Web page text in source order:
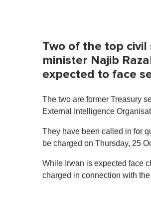
Two of the top
minister Najib
expected to face
The two are former Treasury
External Intelligence
They have been called in for
be charged on Thursday, 25
While Irwan is expected face
charged in connection with